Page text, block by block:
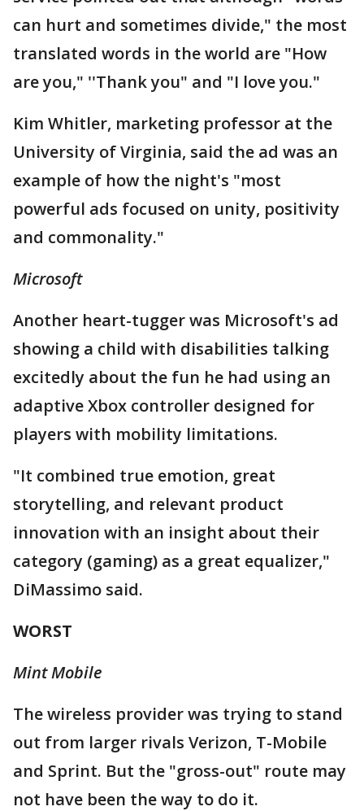
can hurt and sometimes divide," the most
translated words in the world are "How
are you," ''Thank you" and "I love you."
Kim Whitler, marketing professor at the
University of Virginia, said the ad was an
example of how the night's "most
powerful ads focused on unity, positivity
and commonality."
Microsoft
Another heart-tugger was Microsoft's ad
showing a child with disabilities talking
excitedly about the fun he had using an
adaptive Xbox controller designed for
players with mobility limitations.
"It combined true emotion, great
storytelling, and relevant product
innovation with an insight about their
category (gaming) as a great equalizer,"
DiMassimo said.
WORST
Mint Mobile
The wireless provider was trying to stand
out from larger rivals Verizon, T-Mobile
and Sprint. But the "gross-out" route may
not have been the way to do it.